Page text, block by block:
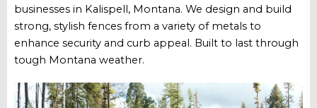
businesses in Kalispell, Montana. We design and build
strong, stylish fences from a variety of metals to
enhance security and curb appeal. Built to last through
tough Montana weather.